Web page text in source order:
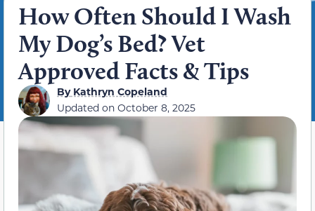
How Often Should I Wash
My Dog’s Bed? Vet
Approved Facts & Tips
ByKathryn Copeland
Updated on October 8, 2025